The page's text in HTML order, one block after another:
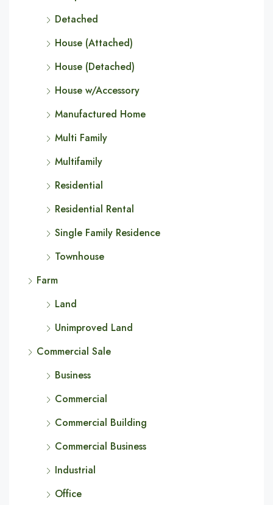
Detached
House (Attached)
House (Detached)
House w/Accessory
Manufactured Home
Multi Family
Multifamily
Residential
Residential Rental
Single Family Residence
Townhouse
Farm
Land
Unimproved Land
Commercial Sale
Business
Commercial
Commercial Building
Commercial Business
Industrial
Office